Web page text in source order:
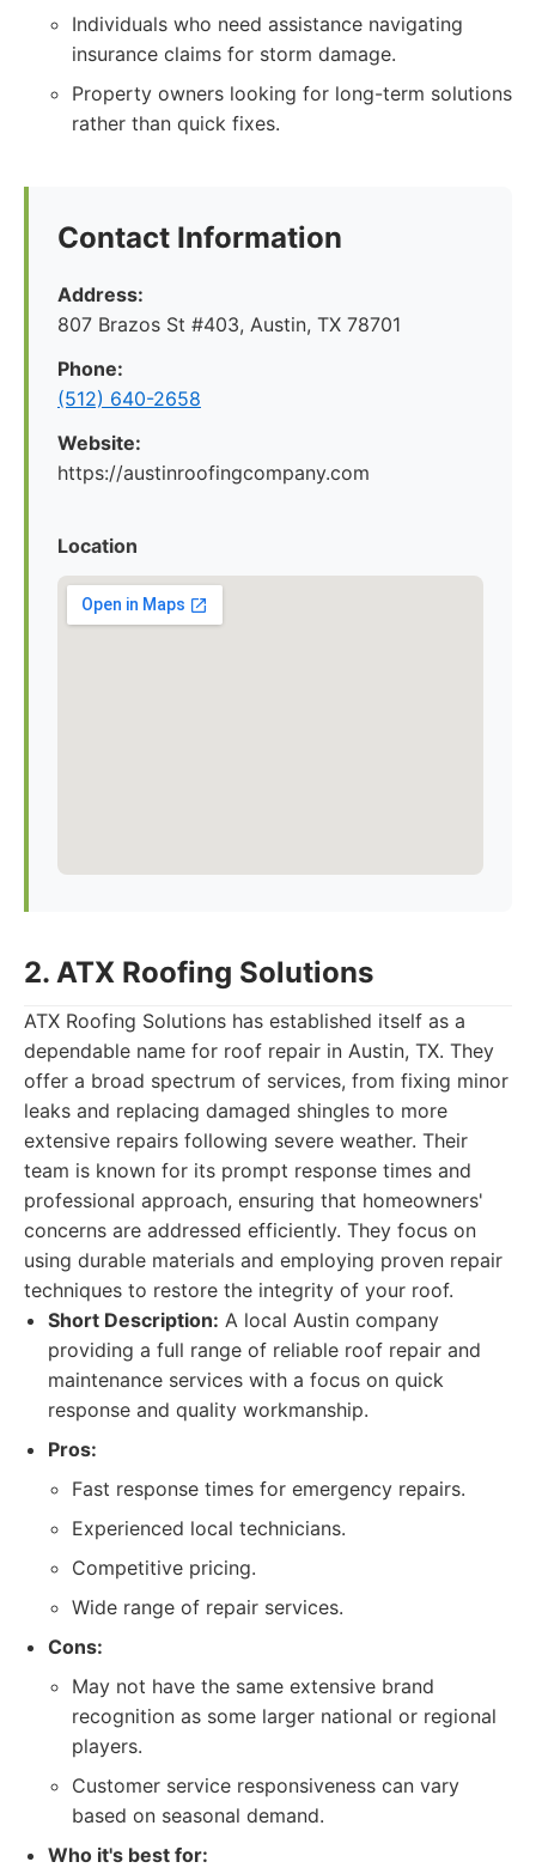
Individuals who need assistance navigating
insurance claims for storm damage.
Property owners looking for long-term solutions
rather than quick fixes.
Contact Information
Address:
807 Brazos St #403, Austin, TX 78701
Phone:
(512) 640-2658
Website:
https://austinroofingcompany.com
Location
2. ATX Roofing Solutions
ATX Roofing Solutions has established itself as a
dependable name for roof repair in Austin, TX. They
offer a broad spectrum of services, from fixing minor
leaks and replacing damaged shingles to more
extensive repairs following severe weather. Their
team is known for its prompt response times and
professional approach, ensuring that homeowners'
concerns are addressed efficiently. They focus on
using durable materials and employing proven repair
techniques to restore the integrity of your roof.
Short Description: A local Austin company
providing a full range of reliable roof repair and
maintenance services with a focus on quick
response and quality workmanship.
Pros:
Fast response times for emergency repairs.
Experienced local technicians.
Competitive pricing.
Wide range of repair services.
Cons:
May not have the same extensive brand
recognition as some larger national or regional
players.
Customer service responsiveness can vary
based on seasonal demand.
Who it's best for: